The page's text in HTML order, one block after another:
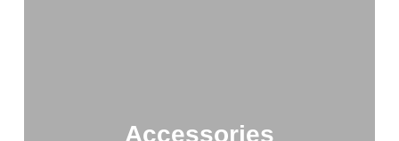
Accessories